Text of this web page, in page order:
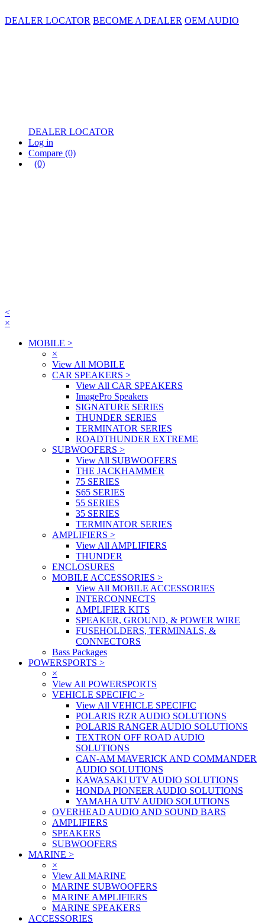
DEALER LOCATOR BECOME A DEALER OEM AUDIO
DEALER LOCATOR
Log in
Compare (0)
(0)
<
×
MOBILE >
×
View All MOBILE
CAR SPEAKERS >
View All CAR SPEAKERS
ImagePro Speakers
SIGNATURE SERIES
THUNDER SERIES
TERMINATOR SERIES
ROADTHUNDER EXTREME
SUBWOOFERS >
View All SUBWOOFERS
THE JACKHAMMER
75 SERIES
S65 SERIES
55 SERIES
35 SERIES
TERMINATOR SERIES
AMPLIFIERS >
View All AMPLIFIERS
THUNDER
ENCLOSURES
MOBILE ACCESSORIES >
View All MOBILE ACCESSORIES
INTERCONNECTS
AMPLIFIER KITS
SPEAKER, GROUND, & POWER WIRE
FUSEHOLDERS, TERMINALS, &
CONNECTORS
Bass Packages
POWERSPORTS >
×
View All POWERSPORTS
VEHICLE SPECIFIC >
View All VEHICLE SPECIFIC
POLARIS RZR AUDIO SOLUTIONS
POLARIS RANGER AUDIO SOLUTIONS
TEXTRON OFF ROAD AUDIO
SOLUTIONS
CAN-AM MAVERICK AND COMMANDER
AUDIO SOLUTIONS
KAWASAKI UTV AUDIO SOLUTIONS
HONDA PIONEER AUDIO SOLUTIONS
YAMAHA UTV AUDIO SOLUTIONS
OVERHEAD AUDIO AND SOUND BARS
AMPLIFIERS
SPEAKERS
SUBWOOFERS
MARINE >
×
View All MARINE
MARINE SUBWOOFERS
MARINE AMPLIFIERS
MARINE SPEAKERS
ACCESSORIES